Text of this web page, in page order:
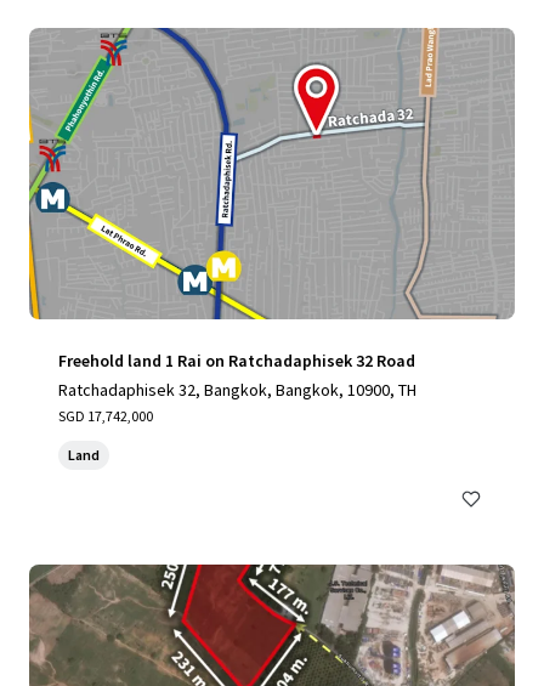
Freehold land 1 Rai on Ratchadaphisek 32 Road
Ratchadaphisek 32, Bangkok, Bangkok, 10900, TH
SGD 17,742,000
Land